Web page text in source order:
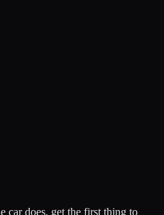
car does, get the first thing to